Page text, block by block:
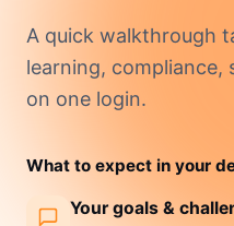
A quick walkthrough
learning, compliance,
on one login.
What to expect in your
Your goals &